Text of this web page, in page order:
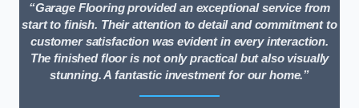
“Garage Flooring provided an exceptional service from
start to finish. Their attention to detail and commitment to
customer satisfaction was evident in every interaction.
The finished floor is not only practical but also visually
stunning. A fantastic investment for our home.”